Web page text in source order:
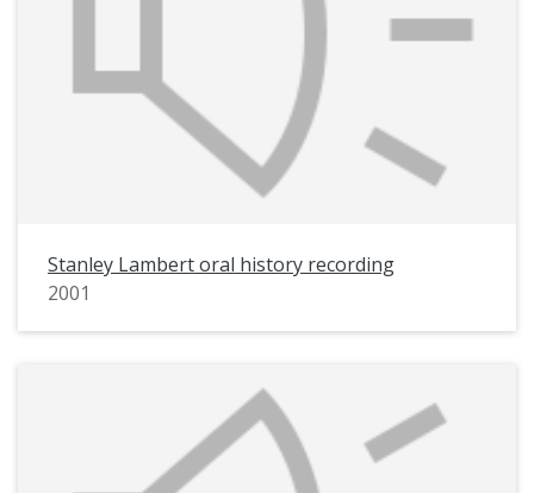
Stanley Lambert oral history recording
2001